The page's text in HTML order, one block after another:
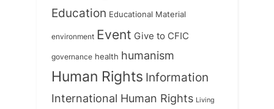
Education Educational Material
environment Event Give to CFIC
governance health humanism
Human Rights Information
International Human Rights Living